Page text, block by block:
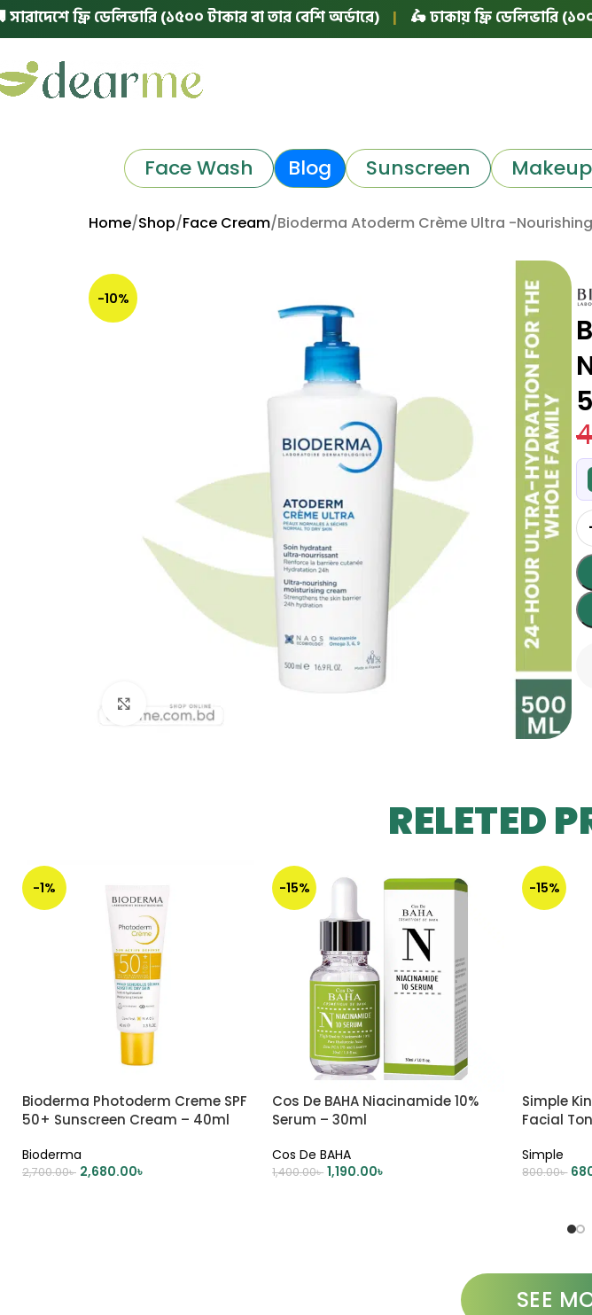
ফ্রি ডেলিভারি (১৫০০ টাকার বা তার বেশি অর্ডারে) | 🛵 ঢাকায় ফ্রি ডেলিভারি (১০০০
Face Wash Blog Sunscreen Makeup
Home Shop Face Cream Bioderma Atoderm Crème Ultra -
-10%
Click to enlarge
RELETED
-1%
Bioderma Photoderm Creme SPF
50+ Sunscreen Cream – 40ml
Bioderma
2,700.00৳ 2,680.00৳
-15%
Cos De BAHA Niacinamide 10%
Serum – 30ml
Cos De BAHA
1,400.00৳ 1,190.00৳
-15%
Simple
Facial
Simple
800.00৳
SEE